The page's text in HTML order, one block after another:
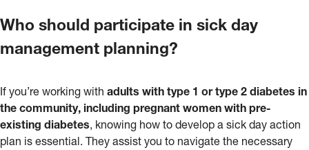
Who should participate in sick day
management planning?
If you’re working with adults with type 1 or type 2 diabetes in
the community, including pregnant women with pre-
existing diabetes, knowing how to develop a sick day action
plan is essential. They assist you to navigate the necessary